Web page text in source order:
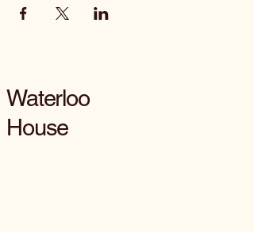
Waterloo
House